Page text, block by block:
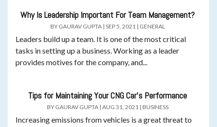
Why Is Leadership Important For Team Management?
BY GAURAV GUPTA| SEP 5, 2021 | GENERAL
Leaders build up a team. It is one of the most critical
tasks in setting up a business. Working as a leader
provides motives for the company, and...
Tips for Maintaining Your CNG Car’s Performance
BY GAURAV GUPTA| AUG 31, 2021 | BUSINESS
Increasing emissions from vehicles is a great threat to